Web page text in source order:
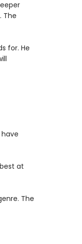
The
for. He
at
The